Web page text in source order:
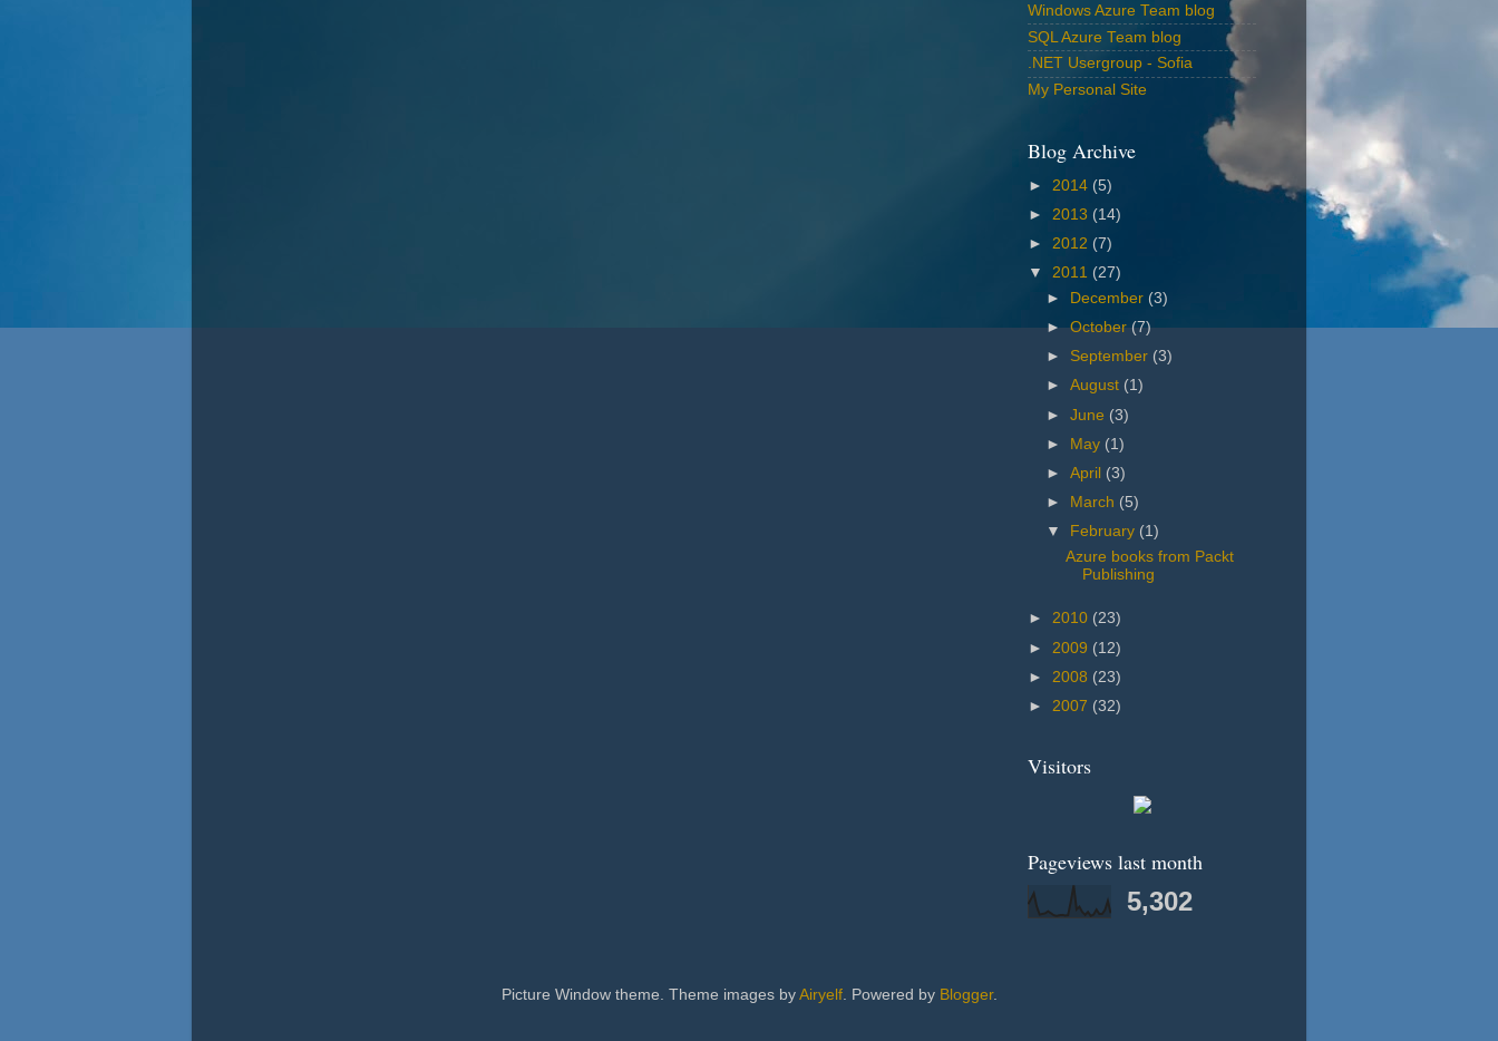
Windows Azure Team blog
SQL Azure Team blog
.NET Usergroup - Sofia
My Personal Site
Blog Archive
► 2014 (5)
► 2013 (14)
► 2012 (7)
▼ 2011 (27)
►
December (3)
►October(7)
► September (3)
►August (1)
►June (3)
► May (1)
►April (3)
►
March (5)
▼
February (1)
Azure books from Packt
Publishing
► 2010 (23)
► 2009 (12)
► 2008 (23)
► 2007 (32)
Visitors
Pageviews last month
5,302
Picture Window theme. Theme images by Airyelf. Powered by Blogger.